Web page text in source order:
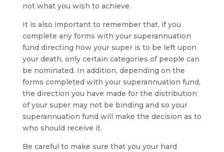
not what you wish to achieve.
It is also important to remember that, if you
complete any forms with your superannuation
fund directing how your super is to be left upon
your death, only certain categories of people can
be nominated. In addition, depending on the
forms completed with your superannuation fund,
the direction you have made for the distribution
of your super may not be binding and so your
superannuation fund will make the decision as to
who should receive it.
Be careful to make sure that you your hard